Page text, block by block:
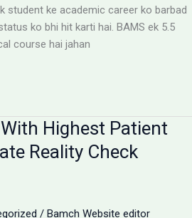
student ke academic career ko barbad
ko bhi hit karti hai. BAMS ek 5.5
course hai jahan
Highest Patient
Reality Check
/ Bamch Website editor